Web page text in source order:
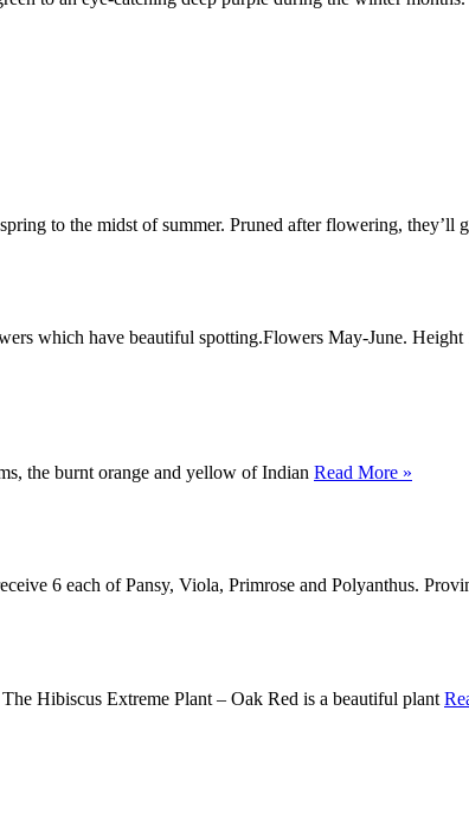
to the midst of summer. Pruned after flowering, they’ll
which have beautiful spotting.Flowers May-June.
the burnt orange and yellow of Indian Read More »
6 each of Pansy, Viola, Primrose and Polyanthus.
Hibiscus Extreme Plant – Oak Red is a beautiful plant